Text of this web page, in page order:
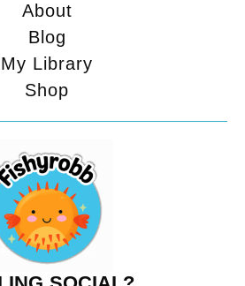
About
Blog
My Library
Shop